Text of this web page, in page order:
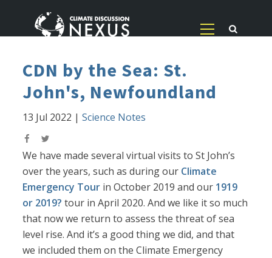
CDN by the Sea: St.
John's, Newfoundland
13 Jul 2022 |Science Notes
We have made several virtual visits to St John’s
over the years, such as during our Climate
Emergency Tour in October 2019 and our 1919
or 2019? tour in April 2020. And we like it so much
that now we return to assess the threat of sea
level rise. And it’s a good thing we did, and that
we included them on the Climate Emergency